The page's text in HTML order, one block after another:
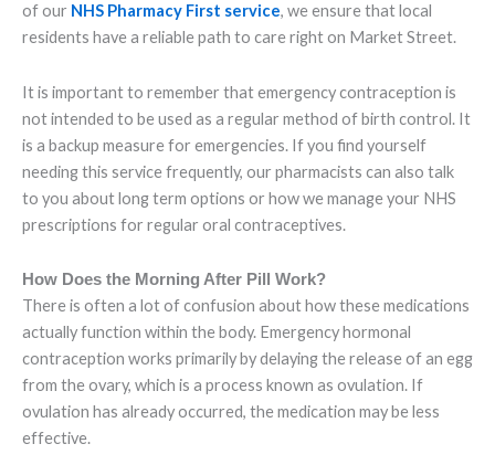
of our NHS Pharmacy First service, we ensure that local
residents have a reliable path to care right on Market Street.
It is important to remember that emergency contraception is
not intended to be used as a regular method of birth control. It
is a backup measure for emergencies. If you find yourself
needing this service frequently, our pharmacists can also talk
to you about long term options or how we manage your NHS
prescriptions for regular oral contraceptives.
How Does the Morning After Pill Work?
There is often a lot of confusion about how these medications
actually function within the body. Emergency hormonal
contraception works primarily by delaying the release of an egg
from the ovary, which is a process known as ovulation. If
ovulation has already occurred, the medication may be less
effective.